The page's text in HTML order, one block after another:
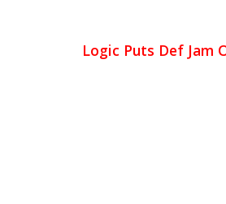
Logic Puts Def Jam